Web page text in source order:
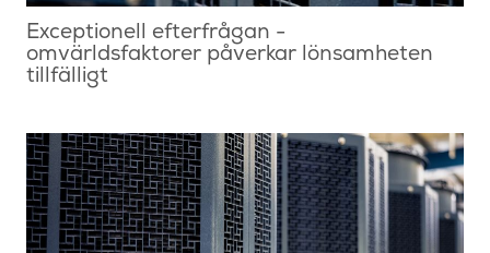
Exceptionell efterfrågan -
omvärldsfaktorer påverkar lönsamheten
tillfälligt